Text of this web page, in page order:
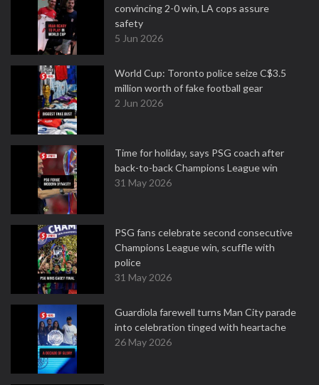
convincing 2-0 win, LA cops assure
safety
5 Jun 2026
World Cup: Toronto police seize C$3.5
million worth of fake football gear
2 Jun 2026
Time for holiday, says PSG coach after
back-to-back Champions League win
31 May 2026
PSG fans celebrate second consecutive
Champions League win, scuffle with
police
31 May 2026
Guardiola farewell turns Man City parade
into celebration tinged with heartache
26 May 2026